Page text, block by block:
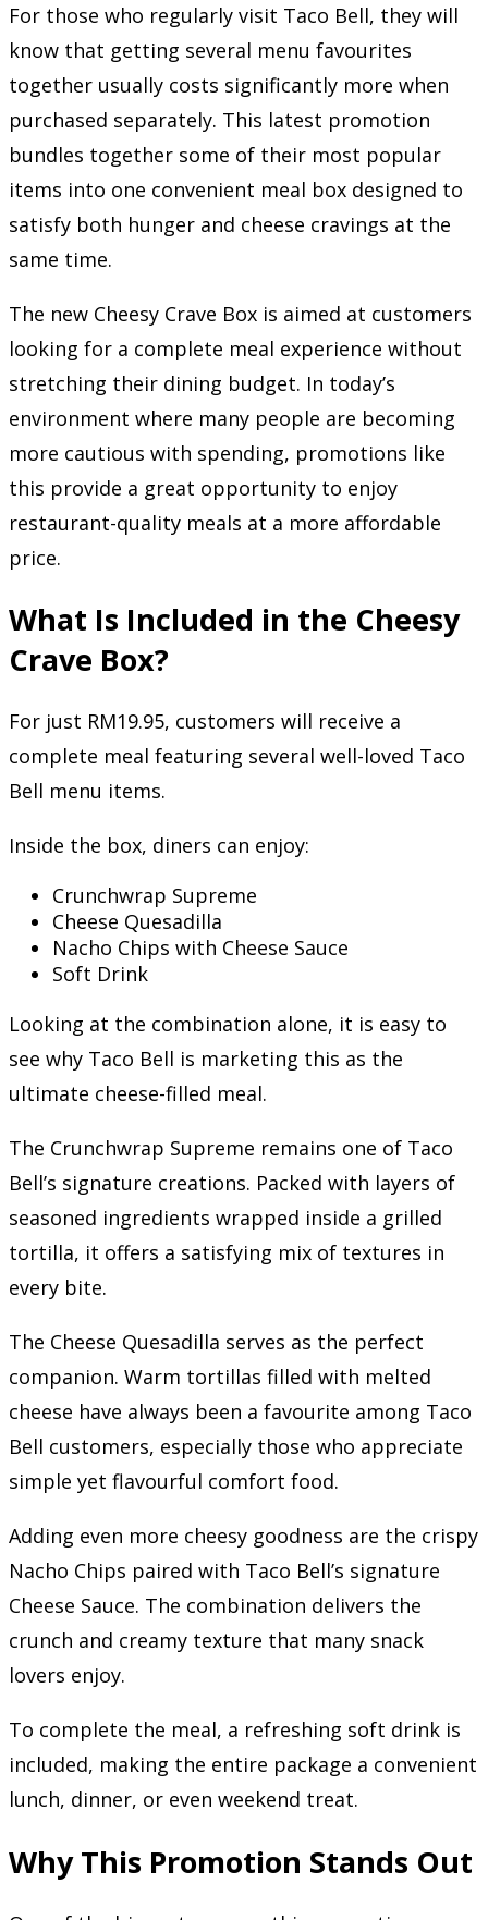
For those who regularly visit Taco Bell, they will
know that getting several menu favourites
together usually costs significantly more when
purchased separately. This latest promotion
bundles together some of their most popular
items into one convenient meal box designed to
satisfy both hunger and cheese cravings at the
same time.
The new Cheesy Crave Box is aimed at customers
looking for a complete meal experience without
stretching their dining budget. In today’s
environment where many people are becoming
more cautious with spending, promotions like
this provide a great opportunity to enjoy
restaurant-quality meals at a more affordable
price.
What Is Included in the Cheesy
Crave Box?
For just RM19.95, customers will receive a
complete meal featuring several well-loved Taco
Bell menu items.
Inside the box, diners can enjoy:
Crunchwrap Supreme
Cheese Quesadilla
Nacho Chips with Cheese Sauce
Soft Drink
Looking at the combination alone, it is easy to
see why Taco Bell is marketing this as the
ultimate cheese-filled meal.
The Crunchwrap Supreme remains one of Taco
Bell’s signature creations. Packed with layers of
seasoned ingredients wrapped inside a grilled
tortilla, it offers a satisfying mix of textures in
every bite.
The Cheese Quesadilla serves as the perfect
companion. Warm tortillas filled with melted
cheese have always been a favourite among Taco
Bell customers, especially those who appreciate
simple yet flavourful comfort food.
Adding even more cheesy goodness are the crispy
Nacho Chips paired with Taco Bell’s signature
Cheese Sauce. The combination delivers the
crunch and creamy texture that many snack
lovers enjoy.
To complete the meal, a refreshing soft drink is
included, making the entire package a convenient
lunch, dinner, or even weekend treat.
Why This Promotion Stands Out